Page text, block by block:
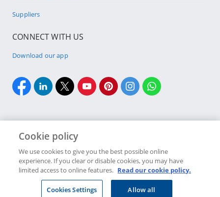
Suppliers
CONNECT WITH US
Download our app
Copyright 2026 Discovery Ltd is the licensed controlling company of the
designated Discovery Insurance Group. Registration number: 1999/007789/06.
Cookie policy
We use cookies to give you the best possible online
experience. If you clear or disable cookies, you may have
limited access to online features. Read our cookie policy.
Cookies Settings Allow all